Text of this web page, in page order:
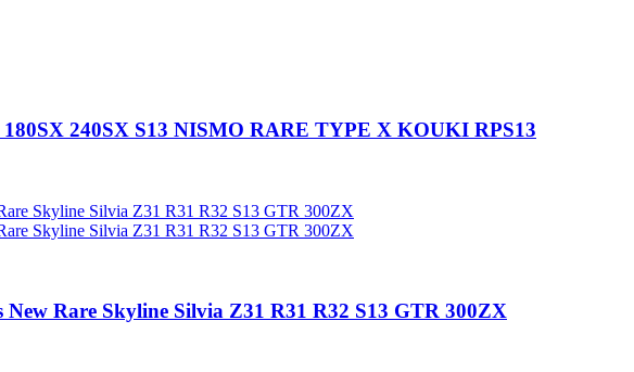
240SX S13 NISMO RARE TYPE X KOUKI RPS13
Rare Skyline Silvia Z31 R31 R32 S13 GTR 300ZX